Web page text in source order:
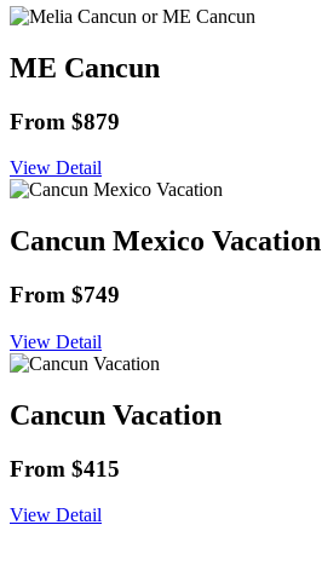
ME Cancun
From $879
View Detail
Cancun Mexico Vacation
From $749
View Detail
Cancun Vacation
From $415
View Detail